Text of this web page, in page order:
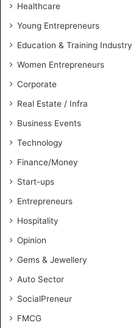
B
i
s
n
e
l
i
g
n
c
Healthcare
Young Entrepreneurs
Education & Training Industry
Women Entrepreneurs
Corporate
Real Estate / Infra
Business Events
Technology
Finance/Money
Start-ups
Entrepreneurs
Hospitality
Opinion
Gems & Jewellery
Auto Sector
SocialPreneur
FMCG